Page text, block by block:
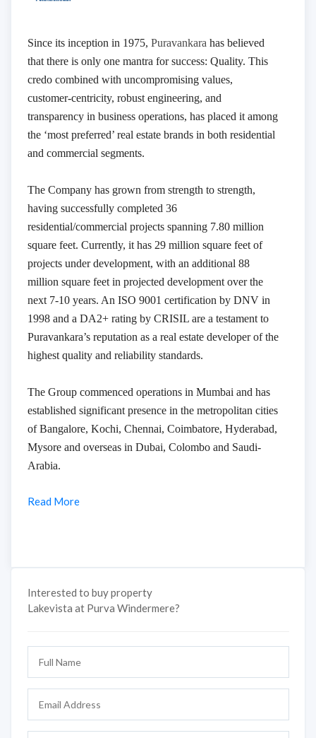
Since its inception in 1975, Puravankara has believed
that there is only one mantra for success: Quality. This
credo combined with uncompromising values,
customer-centricity, robust engineering, and
transparency in business operations, has placed it among
the ‘most preferred’ real estate brands in both residential
and commercial segments.
The Company has grown from strength to strength,
having successfully completed 36
residential/commercial projects spanning 7.80 million
square feet. Currently, it has 29 million square feet of
projects under development, with an additional 88
million square feet in projected development over the
next 7-10 years. An ISO 9001 certification by DNV in
1998 and a DA2+ rating by CRISIL are a testament to
Puravankara’s reputation as a real estate developer of the
highest quality and reliability standards.
The Group commenced operations in Mumbai and has
established significant presence in the metropolitan cities
of Bangalore, Kochi, Chennai, Coimbatore, Hyderabad,
Mysore and overseas in Dubai, Colombo and Saudi-
Arabia.
Read More
Interested to buy property
Lakevista at Purva Windermere?